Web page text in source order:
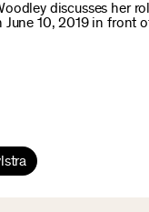
discusses her
10, 2019 in front